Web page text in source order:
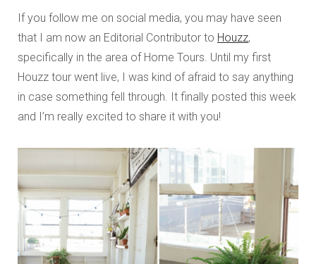
If you follow me on social media, you may have seen
that I am now an Editorial Contributor to Houzz,
specifically in the area of Home Tours. Until my first
Houzz tour went live, I was kind of afraid to say anything
in case something fell through. It finally posted this week
and I’m really excited to share it with you!